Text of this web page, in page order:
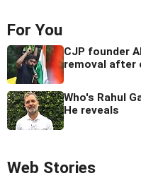
For You
CJP founder
removal
Who's Rahul
He reveals
Web Stories